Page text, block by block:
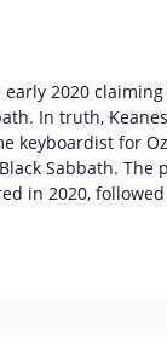
2020
In truth,
keyboardist for
Sabbath. The
in 2020,